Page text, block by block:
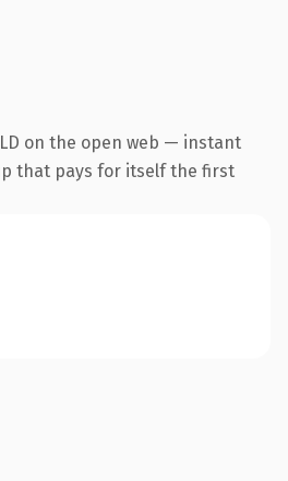
on the open web — instant
that pays for itself the first